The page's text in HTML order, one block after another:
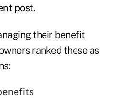
post.
their benefit
ranked these as